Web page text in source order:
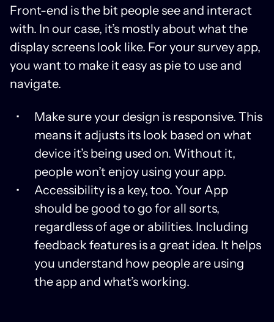
Front-end is the bit people see and interact
with. In our case, it’s mostly about what the
display screens look like. For your survey app,
you want to make it easy as pie to use and
navigate.
Make sure your design is responsive. This
means it adjusts its look based on what
device it’s being used on. Without it,
people won’t enjoy using your app.
Accessibility is a key, too. Your App
should be good to go for all sorts,
regardless of age or abilities. Including
feedback features is a great idea. It helps
you understand how people are using
the app and what’s working.